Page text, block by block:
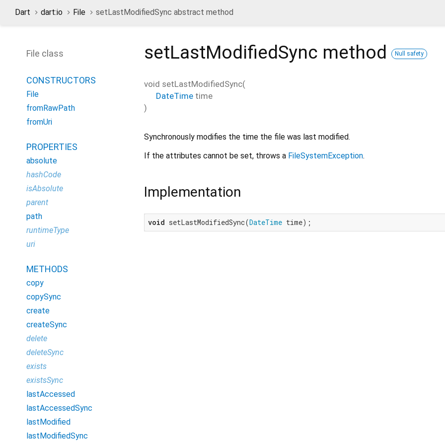
Dart dart:io File setLastModifiedSync abstract method
setLastModifiedSync method Null safety
void setLastModifiedSync(
DateTime time
)
Synchronously modifies the time the file was last modified.
If the attributes cannot be set, throws a FileSystemException.
Implementation
void setLastModifiedSync(DateTime time);
File class
CONSTRUCTORS
File
fromRawPath
fromUri
PROPERTIES
absolute
hashCode
isAbsolute
parent
path
runtimeType
uri
METHODS
copy
copySync
create
createSync
delete
deleteSync
exists
existsSync
lastAccessed
lastAccessedSync
lastModified
lastModifiedSync